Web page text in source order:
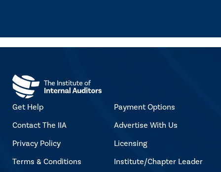
Get Help
Contact The IIA
Privacy Policy
Terms & Conditions
Payment Options
Advertise With Us
Licensing
Institute/Chapter Leader